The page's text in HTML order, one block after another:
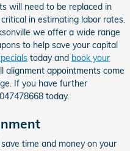
will need to be replaced in
in estimating labor rates.
we offer a wide range
to help save your capital
today and book your
alignment appointments come
If you have further
today.
time and money on your